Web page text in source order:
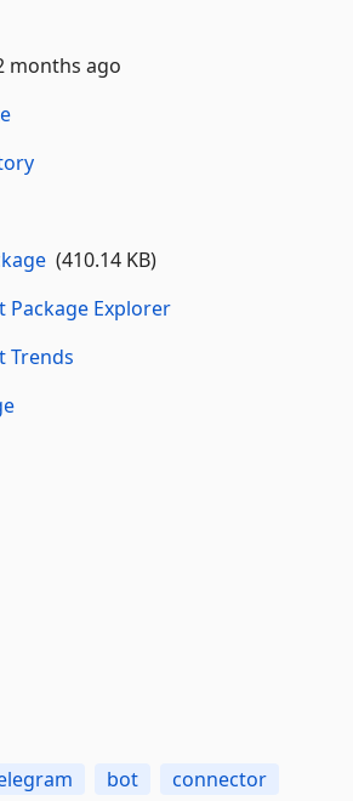
months ago
(410.14 KB)
Package Explorer
Trends
bot
connector